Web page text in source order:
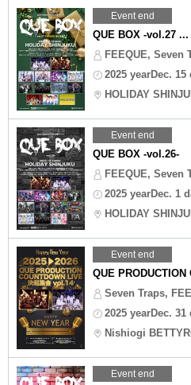
Event end
QUE BOX -vol.27 ...
FEEQUE, Seven
2025 yearDec. 15
HOLIDAY
Event end
QUE BOX -vol.26-
FEEQUE, Seven
2025 yearDec. 1
HOLIDAY
Event end
QUE PRODUCTION
Seven Traps,
2025 yearDec. 31
Nishiogi
Event end